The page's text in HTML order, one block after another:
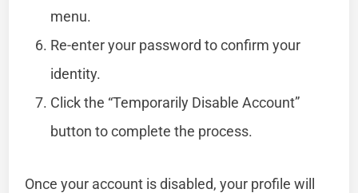
menu.
Re-enter your password to confirm your
identity.
Click the “Temporarily Disable Account”
button to complete the process.
Once your account is disabled, your profile will